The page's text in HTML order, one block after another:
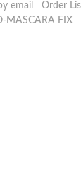
email
Order
MASCARA FIX